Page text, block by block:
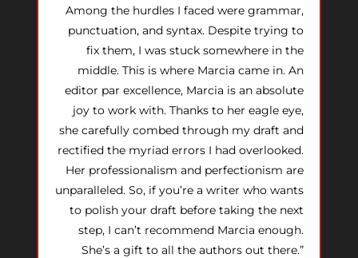
Among the hurdles I faced were grammar,
punctuation, and syntax. Despite trying to
fix them, I was stuck somewhere in the
middle. This is where Marcia came in. An
editor par excellence, Marcia is an absolute
joy to work with. Thanks to her eagle eye,
she carefully combed through my draft and
rectified the myriad errors I had overlooked.
Her professionalism and perfectionism are
unparalleled. So, if you’re a writer who wants
to polish your draft before taking the next
step, I can’t recommend Marcia enough.
She’s a gift to all the authors out there.”